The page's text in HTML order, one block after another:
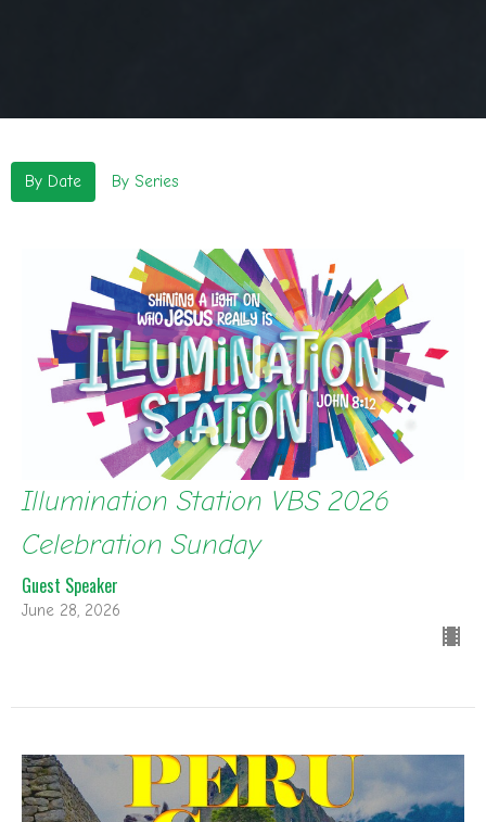
By Date By Series
Illumination Station VBS 2026
Celebration Sunday
Guest Speaker
June 28, 2026